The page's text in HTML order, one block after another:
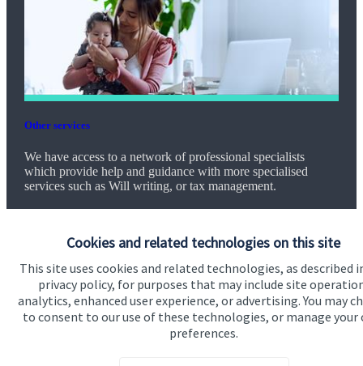
Cookies and related technologies on this site
This site uses cookies and related technologies, as described
privacy policy, for purposes that may include site
analytics, enhanced user experience, or advertising. You may
to consent to our use of these technologies, or manage your
preferences.
Other services
We have access to a network of professional specialists
which provide help and guidance with more specialised
services such as Will writing, or tax management.
Find out more